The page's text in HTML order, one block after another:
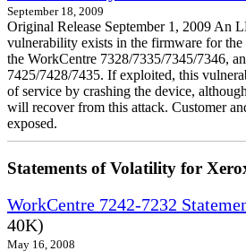
September 18, 2009
Original Release September 1, 2009 An
vulnerability exists in the firmware for
the WorkCentre 7328/7335/7345/7346,
7425/7428/7435. If exploited, this
of service by crashing the device,
will recover from this attack. Customer
exposed.
Statements of Volatility for
WorkCentre 7242-7232
40K)
May 16, 2008